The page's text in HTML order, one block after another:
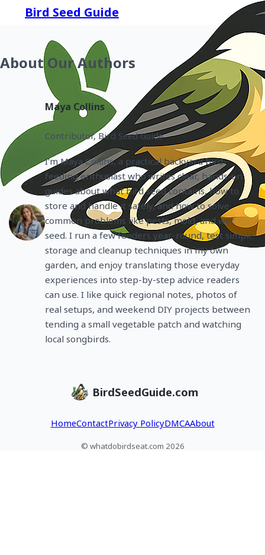
Bird Seed Guide
About Our Authors
Maya Collins
Contributor, Bird Seed Guide
I'm Maya Collins, a practical backyard bird-
feeding enthusiast who writes clear, hands-on
guides about what bird seed contains, how to
store and handle it safely, and how to solve
common problems like pests, mold, and wet
seed. I run a few feeders year-round, test simple
storage and cleanup techniques in my own
garden, and enjoy translating those everyday
experiences into step-by-step advice readers
can use. I like quick regional notes, photos of
real setups, and weekend DIY projects between
tending a small vegetable patch and watching
local songbirds.
BirdSeedGuide.com
HomeContactPrivacy PolicyDMCAAbout
© whatdobirdseat.com 2026